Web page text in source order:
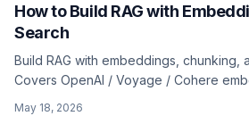
How to Build RAG with
Search
Build RAG with embeddings, chunking,
Covers OpenAI / Voyage / Cohere
May 18, 2026